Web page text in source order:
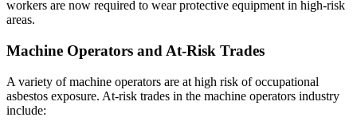
workers are now required to wear protective equipment in high-risk
areas.
Machine Operators and At-Risk Trades
A variety of machine operators are at high risk of occupational
asbestos exposure. At-risk trades in the machine operators industry
include: